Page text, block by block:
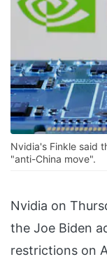
Nvidia's Finkle said
"anti-China move".
Nvidia on
the Joe Biden
restrictions on